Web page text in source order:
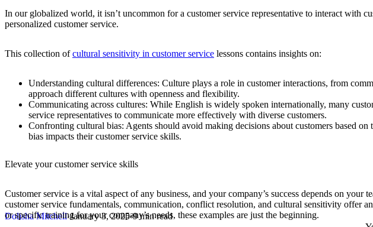
In our globalized world, it isn’t uncommon for a customer service representative to interact with
personalized customer service.
This collection ofcultural sensitivity in customer service lessons contains insights on:
Understanding cultural differences: Culture plays a role in customer interactions, from
approach different cultures with openness and flexibility.
Communicating across cultures: While English is widely spoken internationally, many
service representatives to communicate more effectively with diverse customers.
Confronting cultural bias: Agents should avoid making decisions about customers based
bias impacts their customer service skills.
Elevate your customer service skills
Customer service is a vital aspect of any business, and your company’s success depends on
customer service fundamentals, communication, conflict resolution, and cultural sensitivity offer
or specific training for your company’s needs, these examples are just the beginning.
Dolisha Mitchell·January 3, 2025·9 min read